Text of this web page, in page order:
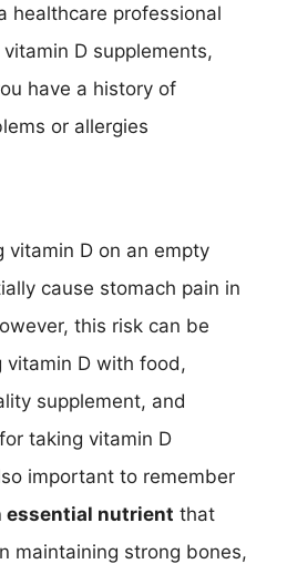
healthcare professional
D supplements,
have a history of
or allergies
vitamin D on an empty
cause stomach pain in
this risk can be
vitamin D with food,
supplement, and
taking vitamin D
important to remember
essential nutrient that
maintaining strong bones,